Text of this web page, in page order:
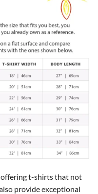
offering t-shirts that not
provide exceptional